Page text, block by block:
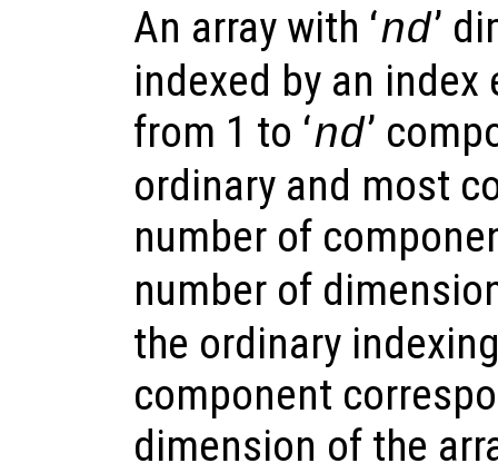
An array with ‘nd’
indexed by an
from 1 to ‘nd’
ordinary and most
number of
number of
the ordinary
component
dimension of the